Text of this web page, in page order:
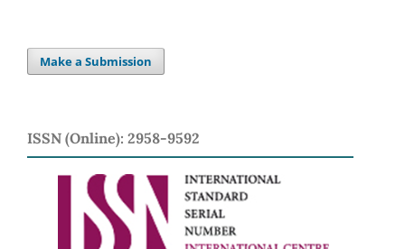
Make a Submission
ISSN (Online): 2958-9592